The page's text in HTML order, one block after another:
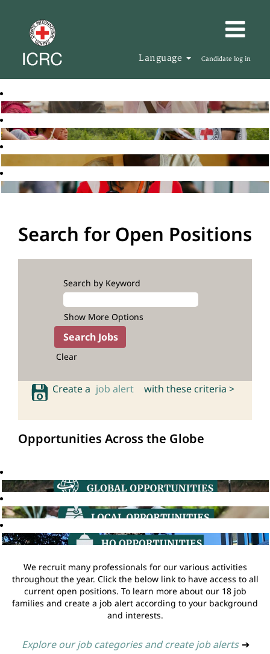
Language Candidate log in
Search for Open Positions
Search by Keyword
Show More Options
Clear
Create a job alert with these criteria >
Opportunities Across the Globe
We recruit many professionals for our various activities
throughout the year. Click the below link to have access to all
current open positions. To learn more about our 18 job
families and create a job alert according to your background
and interests.
Explore our job categories and create job alerts ➔